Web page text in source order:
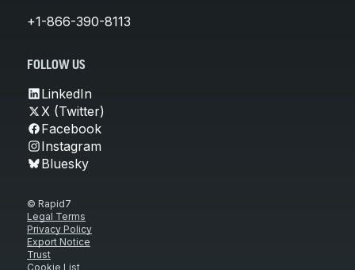
+1-866-390-8113
FOLLOW US
LinkedIn
X (Twitter)
Facebook
Instagram
Bluesky
© Rapid7
Legal Terms
Privacy Policy
Export Notice
Trust
Cookie List